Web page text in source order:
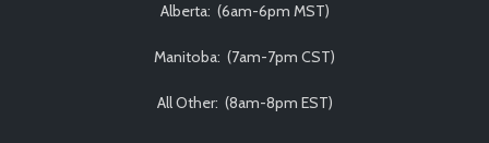
Alberta: (6am-6pm MST)
Manitoba: (7am-7pm CST)
All Other: (8am-8pm EST)